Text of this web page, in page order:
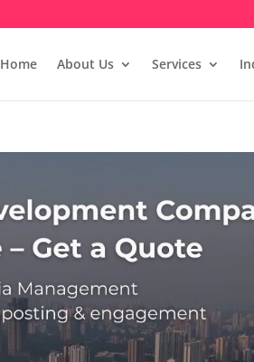
Home About Us Services